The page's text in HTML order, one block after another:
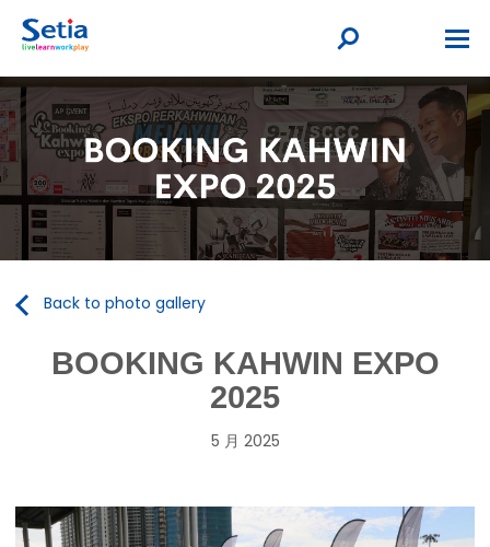
Back to photo gallery
BOOKING KAHWIN EXPO
2025
5 月 2025